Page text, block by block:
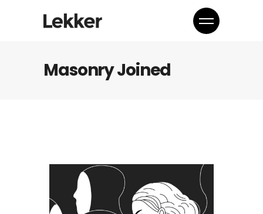
Masonry Joined